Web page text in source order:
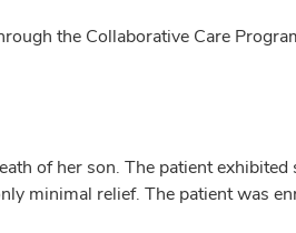
the Collaborative Care
of her son. The patient
minimal relief. The patient was